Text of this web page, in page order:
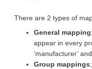
There are 2 types of
General mapping
appear in every
‘manufacturer’ and
Group mappings